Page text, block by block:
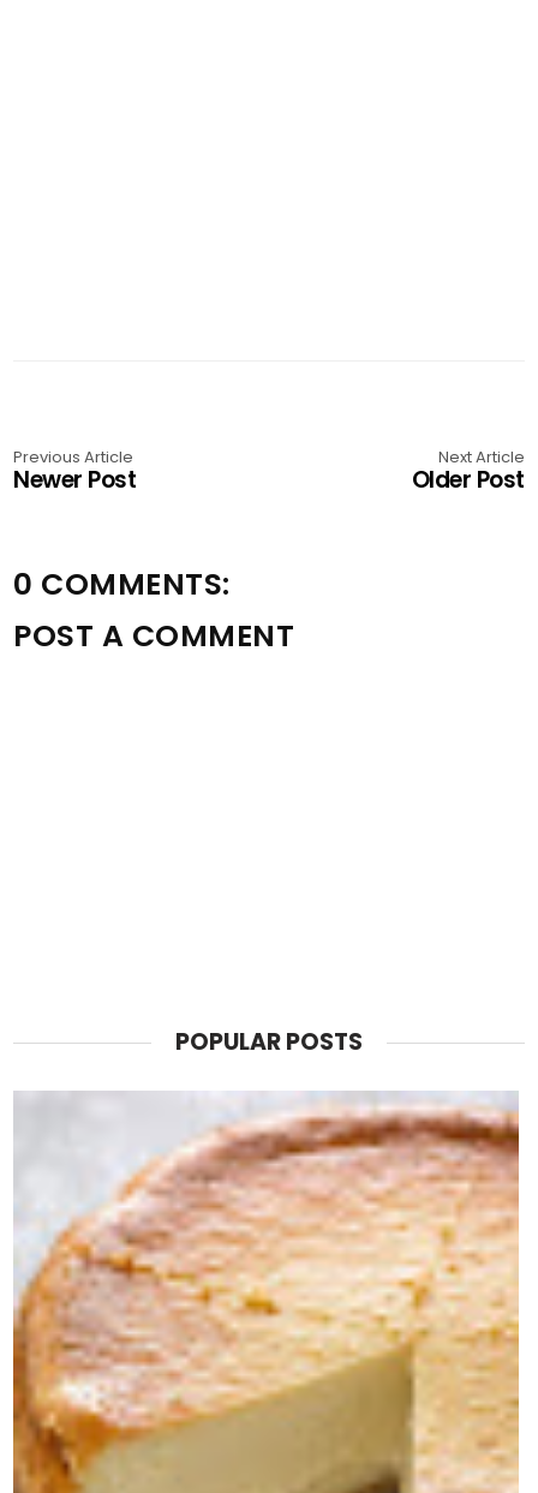
Previous Article
Newer Post
Next Article
Older Post
0 COMMENTS:
POST A COMMENT
POPULAR POSTS